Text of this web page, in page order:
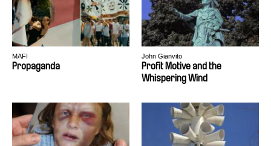
MAFI
Propaganda
John Gianvito
Profit Motive and the
Whispering Wind